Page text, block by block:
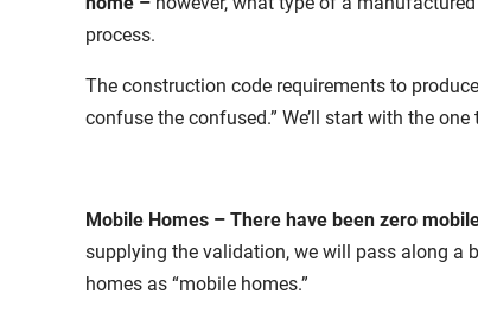
process.
The construction code requirements to
confuse the confused.” We’ll start with the one
Mobile Homes – There have been zero
supplying the validation, we will pass along a
homes as “mobile homes.”